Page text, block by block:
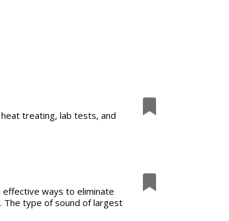
treating, lab tests, and
ways to eliminate
The type of sound of largest